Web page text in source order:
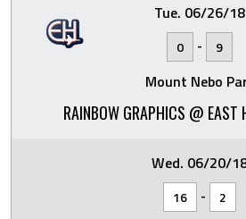
Tue. 06/26/18
0 - 9
Mount Nebo
RAINBOW GRAPHICS @ EAST
Wed. 06/20/
16 - 2